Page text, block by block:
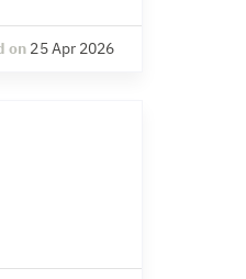
on 25 Apr 2026